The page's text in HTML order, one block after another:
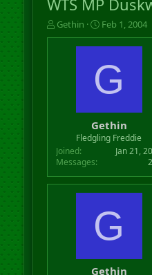
WTS MP
T
h
t
e
Gethin
S
t
a
t
d
a
t
e
Feb 1, 2004
G
Gethin
Fledgling Freddie
Joined
Jan 21,
Messages
G
Gethin